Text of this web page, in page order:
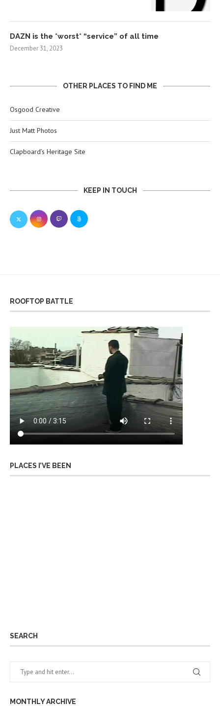
DAZN is the *worst* “service” of all time
December 31, 2023
OTHER PLACES TO FIND ME
Osgood Creative
Just Matt Photos
Clapboard’s Heritage Site
KEEP IN TOUCH
ROOFTOP BATTLE
PLACES I’VE BEEN
SEARCH
MONTHLY ARCHIVE